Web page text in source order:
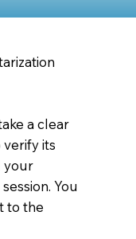
a clear
its
your
You
to the